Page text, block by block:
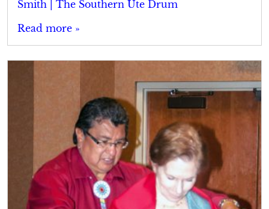
Smith | The Southern Ute Drum
Read more »